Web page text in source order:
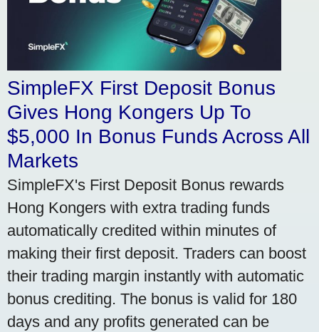
SimpleFX First Deposit Bonus
Gives Hong Kongers Up To
$5,000 In Bonus Funds Across All
Markets
SimpleFX's First Deposit Bonus rewards
Hong Kongers with extra trading funds
automatically credited within minutes of
making their first deposit. Traders can boost
their trading margin instantly with automatic
bonus crediting. The bonus is valid for 180
days and any profits generated can be